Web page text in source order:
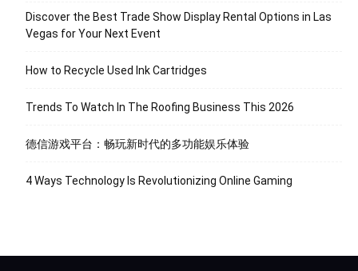
Discover the Best Trade Show Display Rental Options in Las
Vegas for Your Next Event
How to Recycle Used Ink Cartridges
Trends To Watch In The Roofing Business This 2026
德信游戏平台：畅玩新时代的多功能娱乐体验
4 Ways Technology Is Revolutionizing Online Gaming